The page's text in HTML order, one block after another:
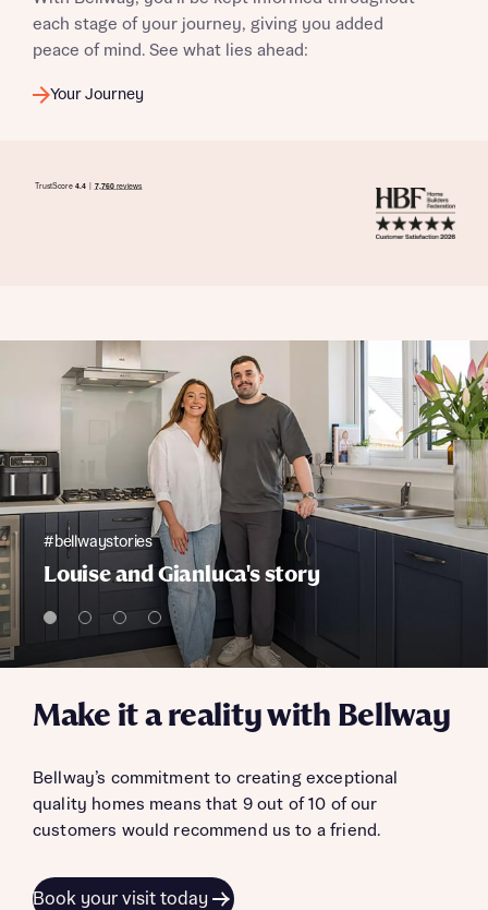
each stage of your journey, giving you added
peace of mind. See what lies ahead:
Your Journey
Make it a reality with Bellway
Bellway’s commitment to creating exceptional
quality homes means that 9 out of 10 of our
customers would recommend us to a friend.
Book your visit today
#bellwaystories
Louise and Gianluca's story